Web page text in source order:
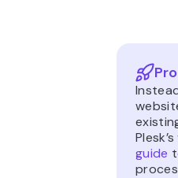
Plesk’s
guide